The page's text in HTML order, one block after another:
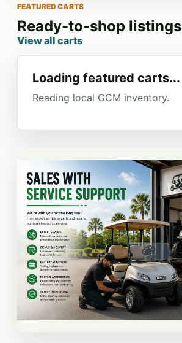
FEATURED CARTS
Ready-to-shop listings
View all carts
Loading featured carts...
Reading local GCM inventory.